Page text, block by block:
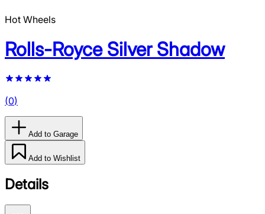
Hot Wheels
Rolls-Royce Silver Shadow
(0)
Add to Garage
Add to Wishlist
Details